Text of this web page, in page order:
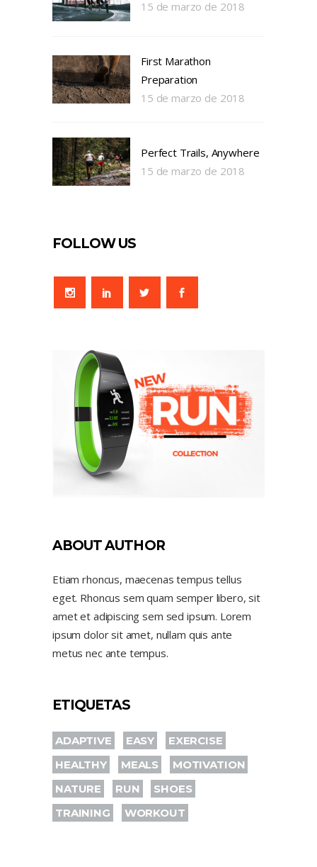
15 de marzo de 2018
First Marathon
Preparation
15 de marzo de 2018
Perfect Trails, Anywhere
15 de marzo de 2018
FOLLOW US
ABOUT AUTHOR
Etiam rhoncus, maecenas tempus tellus
eget. Rhoncus sem quam semper libero, sit
amet et adipiscing sem sed ipsum. Lorem
ipsum dolor sit amet, nullam quis ante
metus nec ante tempus.
ETIQUETAS
ADAPTIVE EASY
EXERCISE
HEALTHY
MEALS
MOTIVATION
NATURE
RUN
SHOES
TRAINING
WORKOUT